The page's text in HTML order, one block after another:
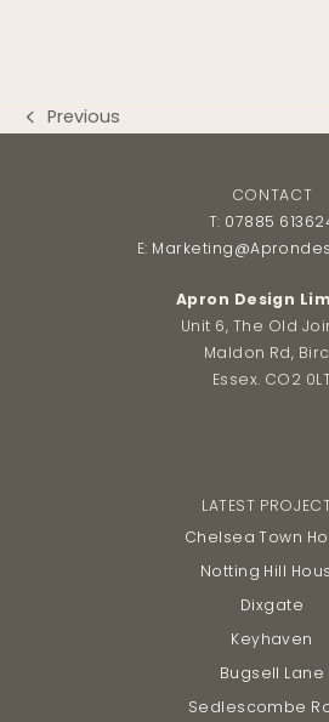
previous
Previous
CONTACT
T: 07885
E:
Apron Design
Unit 6, The Old
Maldon Rd,
Essex. CO2
LATEST
Chelsea Town
Notting Hill
Dixgate
Keyhaven
Bugsell Lane
Sedlescombe